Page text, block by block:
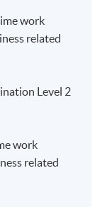
conducted in
on a
work
related
Level 2
work
related